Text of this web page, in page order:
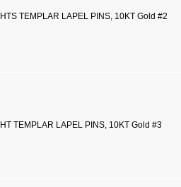
TEMPLAR LAPEL PINS, 10KT Gold #2
TEMPLAR LAPEL PINS, 10KT Gold #3